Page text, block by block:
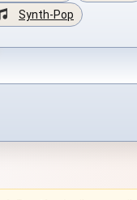
Synth-Pop